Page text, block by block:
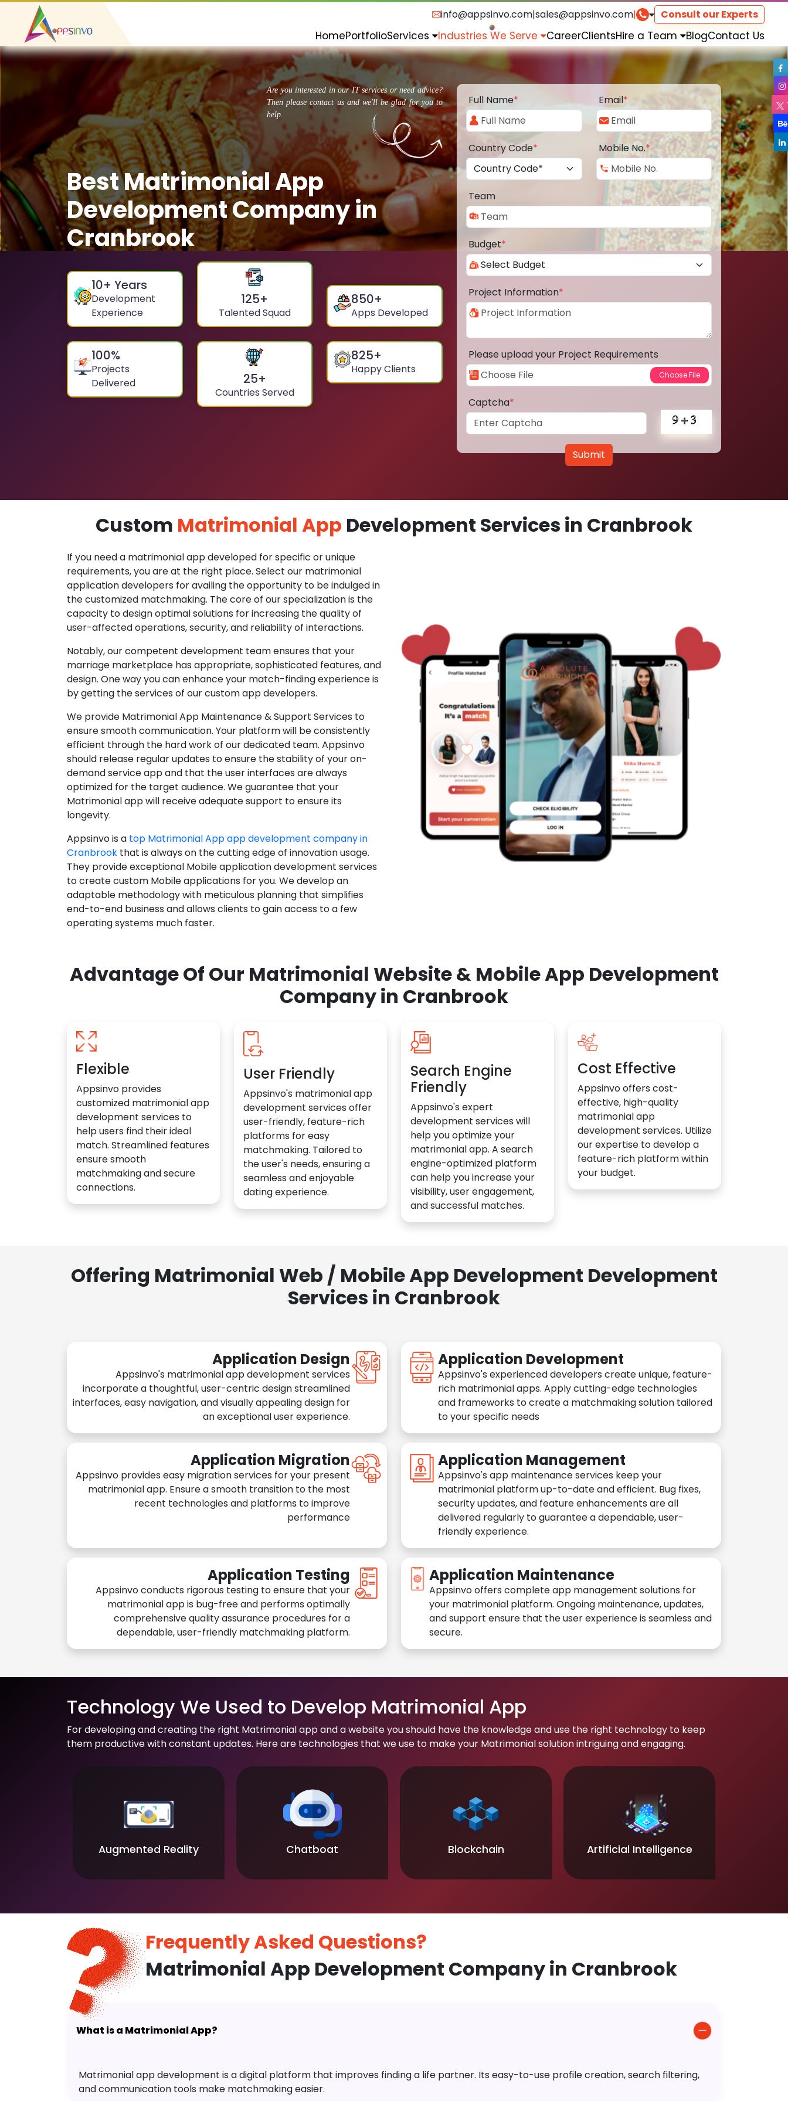
info@appsinvo.com|sales@appsinvo.com| Consult our Experts
HomePortfolioServices Industries We Serve CareerClientsHire a Team BlogContact Us
Are you interested in our IT services or need advice?
Then please contact us and we'll be glad for you to
help.
Best Matrimonial App
Development Company in
Cranbrook
10+ Years
Development
Experience
125+
Talented Squad
850+
Apps Developed
100%
Projects
Delivered
25+
Countries Served
825+
Happy Clients
Full Name* Email*
Country Code* Mobile No.*
Team
Budget*
Project Information*
Please upload your Project Requirements
Captcha*
Submit
Custom Matrimonial App Development Services in Cranbrook
If you need a matrimonial app developed for specific or unique
requirements, you are at the right place. Select our matrimonial
application developers for availing the opportunity to be indulged in
the customized matchmaking. The core of our specialization is the
capacity to design optimal solutions for increasing the quality of
user-affected operations, security, and reliability of interactions.
Notably, our competent development team ensures that your
marriage marketplace has appropriate, sophisticated features, and
design. One way you can enhance your match-finding experience is
by getting the services of our custom app developers.
We provide Matrimonial App Maintenance & Support Services to
ensure smooth communication. Your platform will be consistently
efficient through the hard work of our dedicated team. Appsinvo
should release regular updates to ensure the stability of your on-
demand service app and that the user interfaces are always
optimized for the target audience. We guarantee that your
Matrimonial app will receive adequate support to ensure its
longevity.
Appsinvo is a top Matrimonial App app development company in
Cranbrook that is always on the cutting edge of innovation usage.
They provide exceptional Mobile application development services
to create custom Mobile applications for you. We develop an
adaptable methodology with meticulous planning that simplifies
end-to-end business and allows clients to gain access to a few
operating systems much faster.
Advantage Of Our Matrimonial Website & Mobile App Development
Company in Cranbrook
Flexible
Appsinvo provides
customized matrimonial app
development services to
help users find their ideal
match. Streamlined features
ensure smooth
matchmaking and secure
connections.
User Friendly
Appsinvo's matrimonial app
development services offer
user-friendly, feature-rich
platforms for easy
matchmaking. Tailored to
the user's needs, ensuring a
seamless and enjoyable
dating experience.
Search Engine
Friendly
Appsinvo's expert
development services will
help you optimize your
matrimonial app. A search
engine-optimized platform
can help you increase your
visibility, user engagement,
and successful matches.
Cost Effective
Appsinvo offers cost-
effective, high-quality
matrimonial app
development services. Utilize
our expertise to develop a
feature-rich platform within
your budget.
Offering Matrimonial Web / Mobile App Development Development
Services in Cranbrook
Application Design
Appsinvo's matrimonial app development services
incorporate a thoughtful, user-centric design streamlined
interfaces, easy navigation, and visually appealing design for
an exceptional user experience.
Application Development
Appsinvo's experienced developers create unique, feature-
rich matrimonial apps. Apply cutting-edge technologies
and frameworks to create a matchmaking solution tailored
to your specific needs
Application Migration
Appsinvo provides easy migration services for your present
matrimonial app. Ensure a smooth transition to the most
recent technologies and platforms to improve
performance
Application Management
Appsinvo's app maintenance services keep your
matrimonial platform up-to-date and efficient. Bug fixes,
security updates, and feature enhancements are all
delivered regularly to guarantee a dependable, user-
friendly experience.
Application Testing
Appsinvo conducts rigorous testing to ensure that your
matrimonial app is bug-free and performs optimally
comprehensive quality assurance procedures for a
dependable, user-friendly matchmaking platform.
Application Maintenance
Appsinvo offers complete app management solutions for
your matrimonial platform. Ongoing maintenance, updates,
and support ensure that the user experience is seamless and
secure.
Technology We Used to Develop Matrimonial App
For developing and creating the right Matrimonial app and a website you should have the knowledge and use the right technology to keep
them productive with constant updates. Here are technologies that we use to make your Matrimonial solution intriguing and engaging.
Augmented Reality Chatboat Blockchain Artificial Intelligence
Frequently Asked Questions?
Matrimonial App Development Company in Cranbrook
What is a Matrimonial App?
Matrimonial app development is a digital platform that improves finding a life partner. Its easy-to-use profile creation, search filtering,
and communication tools make matchmaking easier.